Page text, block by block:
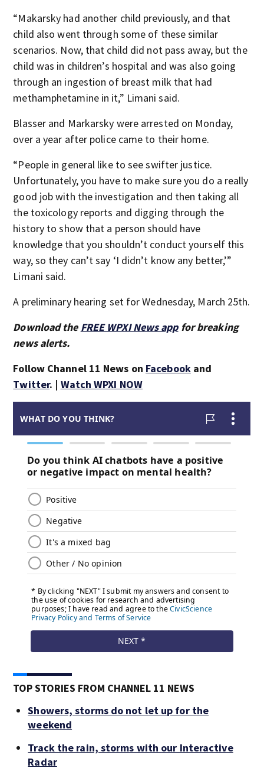
“Makarsky had another child previously, and that
child also went through some of these similar
scenarios. Now, that child did not pass away, but the
child was in children’s hospital and was also going
through an ingestion of breast milk that had
methamphetamine in it,” Limani said.
Blasser and Markarsky were arrested on Monday,
over a year after police came to their home.
“People in general like to see swifter justice.
Unfortunately, you have to make sure you do a really
good job with the investigation and then taking all
the toxicology reports and digging through the
history to show that a person should have
knowledge that you shouldn’t conduct yourself this
way, so they can’t say ‘I didn’t know any better,’”
Limani said.
A preliminary hearing set for Wednesday, March 25th.
Download the FREE WPXI News appfor breaking
news alerts.
Follow Channel 11 News on Facebookand
Twitter. | Watch WPXI NOW
TOP STORIES FROM CHANNEL 11 NEWS
Showers, storms do not let up for the
weekend
Track the rain, storms with our Interactive
Radar